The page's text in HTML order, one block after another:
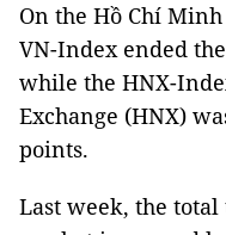
On the Hồ Chí Minh
VN-Index ended
while the HNX-
Exchange (HNX)
points.
Last week, the